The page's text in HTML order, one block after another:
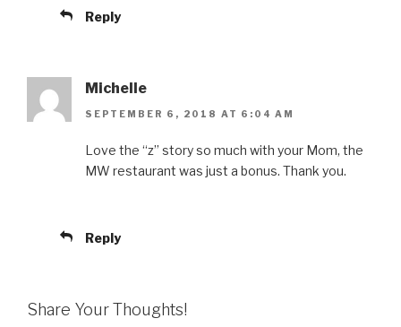
Reply
Michelle
SEPTEMBER 6, 2018 AT 6:04 AM
Love the “z” story so much with your Mom, the
MW restaurant was just a bonus. Thank you.
Reply
Share Your Thoughts!